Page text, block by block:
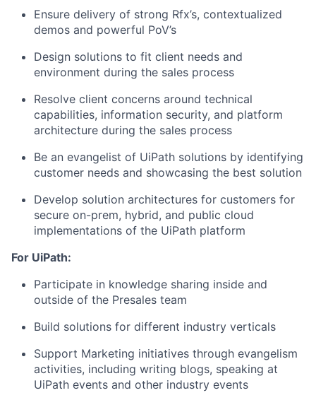
Ensure delivery of strong Rfx’s, contextualized
demos and powerful PoV’s
Design solutions to fit client needs and
environment during the sales process
Resolve client concerns around technical
capabilities, information security, and platform
architecture during the sales process
Be an evangelist of UiPath solutions by identifying
customer needs and showcasing the best solution
Develop solution architectures for customers for
secure on-prem, hybrid, and public cloud
implementations of the UiPath platform
For UiPath:
Participate in knowledge sharing inside and
outside of the Presales team
Build solutions for different industry verticals
Support Marketing initiatives through evangelism
activities, including writing blogs, speaking at
UiPath events and other industry events